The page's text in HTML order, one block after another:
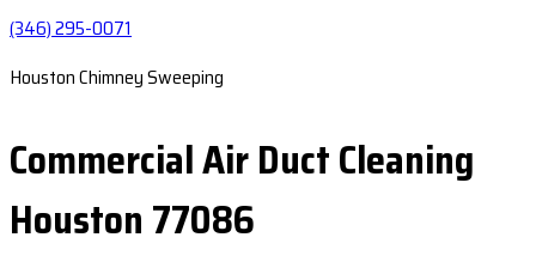
(346) 295-0071
Houston Chimney Sweeping
Commercial Air Duct Cleaning
Houston 77086